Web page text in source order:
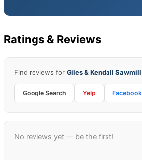
Ratings & Reviews
Find reviews for Giles & Kendall Sawmill
Google Search Yelp Facebook
No reviews yet — be the first!